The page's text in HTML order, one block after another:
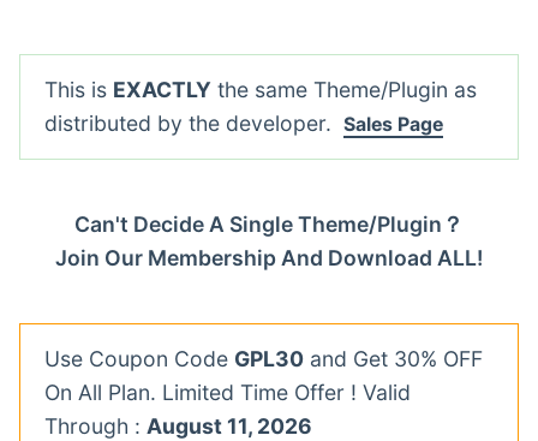
This is EXACTLY the same Theme/Plugin as
distributed by the developer. Sales Page
Can't Decide A Single Theme/Plugin？
Join Our Membership And Download ALL!
Use Coupon Code GPL30 and Get 30% OFF
On All Plan. Limited Time Offer ! Valid
Through : August 11, 2026